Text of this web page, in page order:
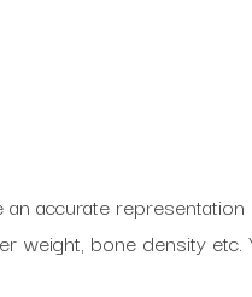
accurate
weight, bone density etc.